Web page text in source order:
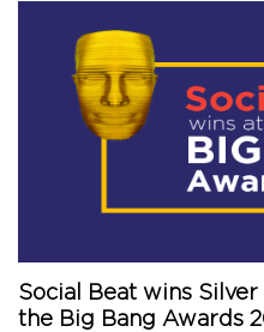
Social Beat wins
the Big Bang Awards